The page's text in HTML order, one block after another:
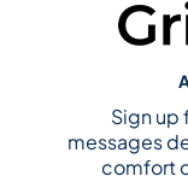
Sign up
messages
comfort